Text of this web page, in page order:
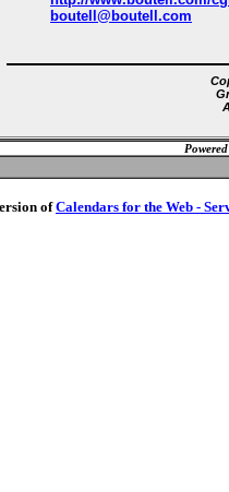
boutell@boutell.com
ofCalendars for the Web -